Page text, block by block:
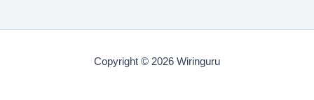
Copyright © 2026 Wiringuru